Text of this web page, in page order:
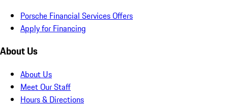
Porsche Financial Services Offers
Apply for Financing
About Us
About Us
Meet Our Staff
Hours & Directions